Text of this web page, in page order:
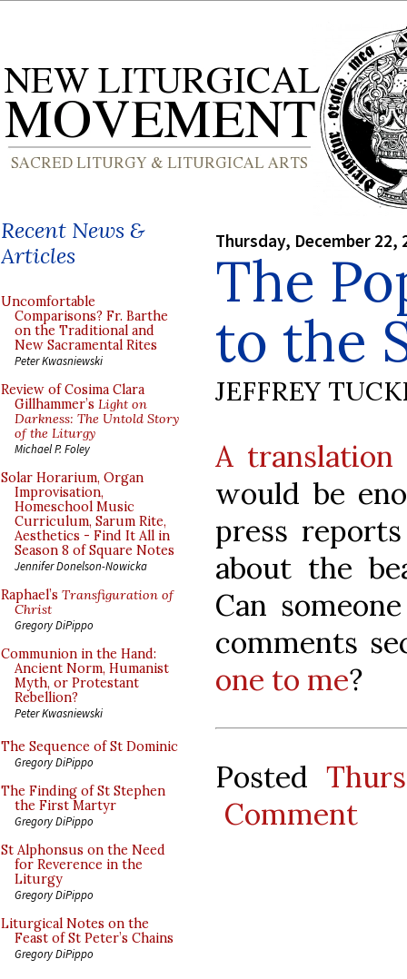
Recent News &
Articles
Uncomfortable
Comparisons? Fr. Barthe
on the Traditional and
New Sacramental Rites
Peter Kwasniewski
Review of Cosima Clara
Gillhammer’s Light on
Darkness: The Untold Story
of the Liturgy
Michael P. Foley
Solar Horarium, Organ
Improvisation,
Homeschool Music
Curriculum, Sarum Rite,
Aesthetics - Find It All in
Season 8 of Square Notes
Jennifer Donelson-Nowicka
Raphael’s Transfiguration of
Christ
Gregory DiPippo
Communion in the Hand:
Ancient Norm, Humanist
Myth, or Protestant
Rebellion?
Peter Kwasniewski
The Sequence of St Dominic
Gregory DiPippo
The Finding of St Stephen
the First Martyr
Gregory DiPippo
St Alphonsus on the Need
for Reverence in the
Liturgy
Gregory DiPippo
Liturgical Notes on the
Feast of St Peter’s Chains
Gregory DiPippo
Thursday, December 22,
The
to the
JEFFREY
A
would be
press
about the
Can
comments
one to me?
Posted
Comment